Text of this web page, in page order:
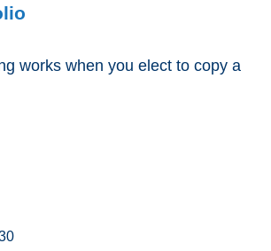
works when you elect to copy a